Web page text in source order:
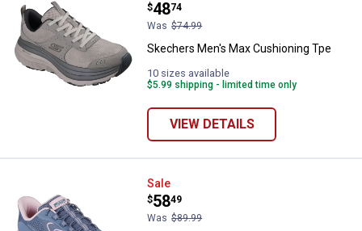
Price:
$48
.
74
Was $74.99
Skechers Men's Max Cushioning Tpe
10 sizes available
$5.99 shipping - limited time only
VIEW DETAILS
Skechers Women's Glide Step
Sale
Price:
$58
.
49
Was $89.99